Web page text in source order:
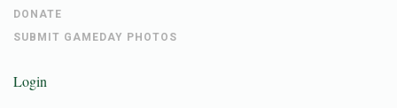
DONATE
SUBMIT GAMEDAY PHOTOS
Login